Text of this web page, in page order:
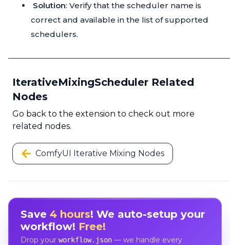
Solution: Verify that the scheduler name is
correct and available in the list of supported
schedulers.
IterativeMixingScheduler Related
Nodes
Go back to the extension to check out more
related nodes.
ComfyUI Iterative Mixing Nodes
Save 4 hours! We auto-setup your
workflow! Free!
Drop your workflow.json— we handle every